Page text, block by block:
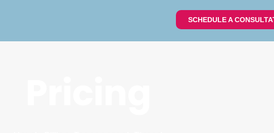
SCHEDULE A